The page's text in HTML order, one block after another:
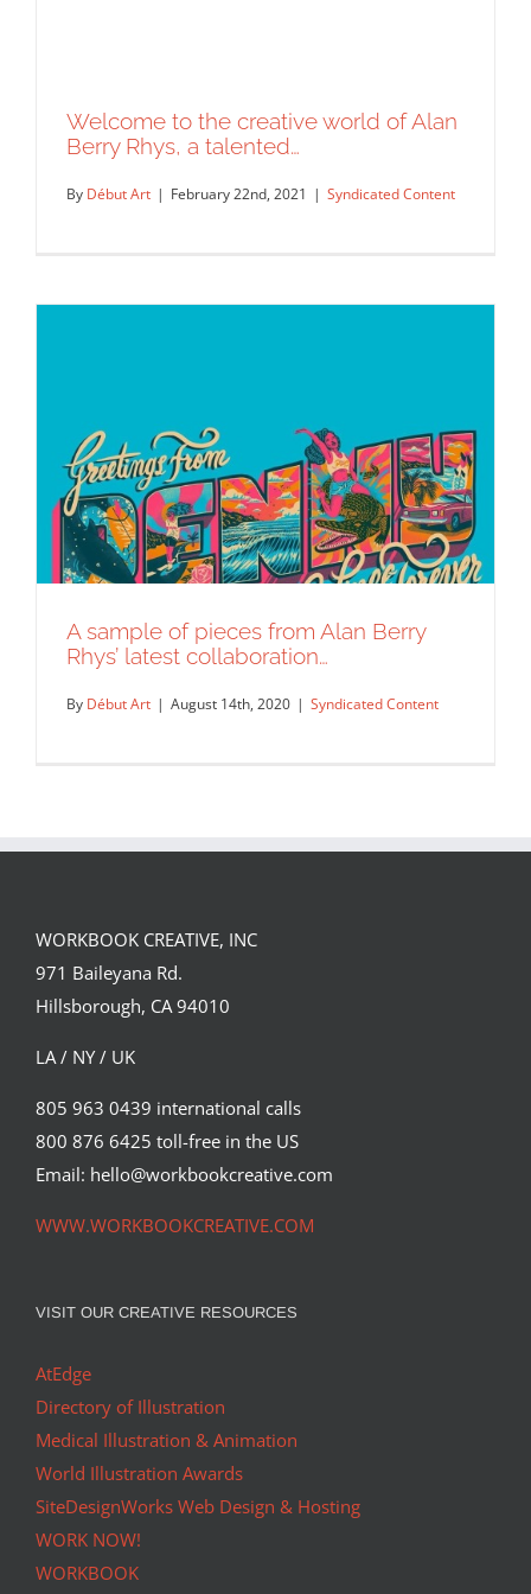
Welcome to the creative world of Alan
Berry Rhys, a talented…
Syndicated Content
Welcome to the creative world of Alan
Berry Rhys, a talented…
By Début Art | February 22nd, 2021 | Syndicated Content
A sample of pieces from Alan Berry
Rhys’ latest collaboration…
A sample of pieces from Alan Berry
Rhys’ latest collaboration…
By Début Art | August 14th, 2020 | Syndicated Content
WORKBOOK CREATIVE, INC
971 Baileyana Rd.
Hillsborough, CA 94010
LA / NY / UK
805 963 0439 international calls
800 876 6425 toll-free in the US
Email: hello@workbookcreative.com
WWW.WORKBOOKCREATIVE.COM
VISIT OUR CREATIVE RESOURCES
AtEdge
Directory of Illustration
Medical Illustration & Animation
World Illustration Awards
SiteDesignWorks Web Design & Hosting
WORK NOW!
WORKBOOK